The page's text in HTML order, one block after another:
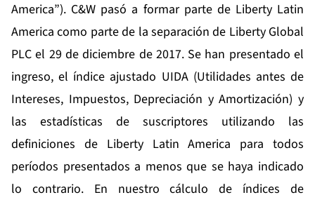
America”). C&W pasó a formar parte de Liberty Latin
America como parte de la separación de Liberty Global
PLC el 29 de diciembre de 2017. Se han presentado el
ingreso, el índice ajustado UIDA (Utilidades antes de
Intereses, Impuestos, Depreciación y Amortización) y
las estadísticas de suscriptores utilizando las
definiciones de Liberty Latin America para todos
períodos presentados a menos que se haya indicado
lo contrario. En nuestro cálculo de índices de